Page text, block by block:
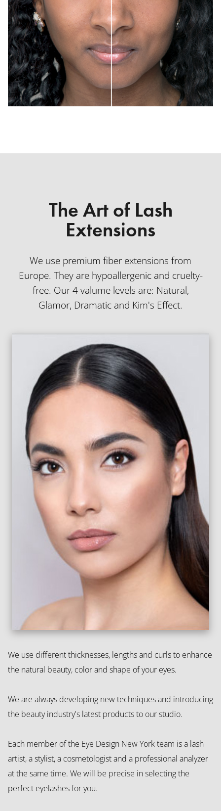
The Art of Lash
Extensions
We use premium fiber extensions from
Europe. They are hypoallergenic and cruelty-
free. Our 4 valume levels are: Natural,
Glamor, Dramatic and Kim's Effect.
We use different thicknesses, lengths and curls to enhance
the natural beauty, color and shape of your eyes.
We are always developing new techniques and introducing
the beauty industry's latest products to our studio.
Each member of the Eye Design New York team is a lash
artist, a stylist, a cosmetologist and a professional analyzer
at the same time. We will be precise in selecting the
perfect eyelashes for you.